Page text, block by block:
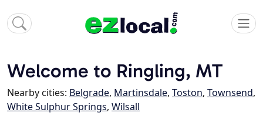
Welcome to Ringling, MT
Nearby cities: Belgrade, Martinsdale, Toston, Townsend,
White Sulphur Springs, Wilsall